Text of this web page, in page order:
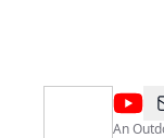
@
An